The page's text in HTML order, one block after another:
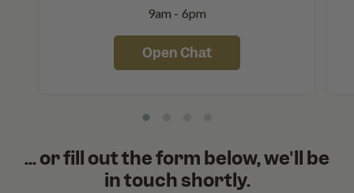
9am - 6pm
Open Chat
... or fill out the form below, we'll be
in touch shortly.